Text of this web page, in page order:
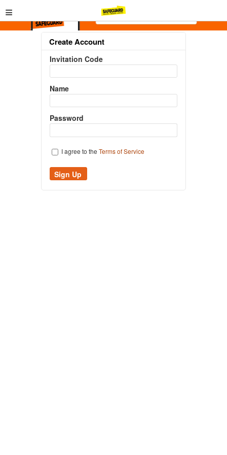
≡
Create Account
Invitation Code
Name
Password
I agree to the Terms of Service